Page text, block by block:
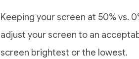
Keeping your screen at 50% vs.
adjust your screen to an
screen brightest or the lowest.